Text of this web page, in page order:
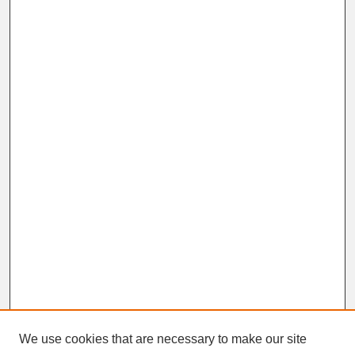
We use cookies that are necessary to make our site